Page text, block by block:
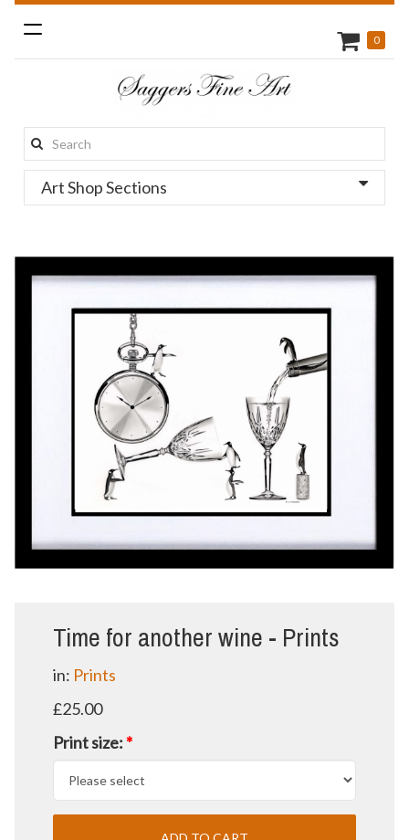
Toggle
navigation
Search
this
site:
0
Art Shop Sections
Time for another wine - Prints
in: Prints
£25.00
Print size:*